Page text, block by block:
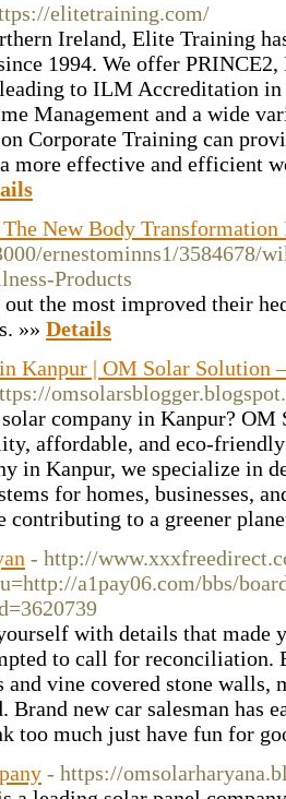
elitetraining.com/
Ireland, Elite Training
1994. We offer
to ILM Accreditation
Management and a wide
Corporate Training can
more effective and efficient
New Body Transformation
ernestominns1/3584678/
Products
the most improved their
»» Details
Kanpur | OM Solar Solution
company in Kanpur?
affordable, and eco-
in Kanpur, we specialize in
for homes, businesses,
to a greener
- http://
a1pay06.com/bbs/
with details that made
to call for reconciliation.
and vine covered stone walls,
new car salesman has
too much just have fun for
- https://